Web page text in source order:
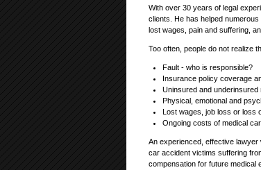
With over 30 years of legal
clients. He has helped
lost wages, pain and suffering,
Too often, people do not realize
Fault - who is responsible?
Insurance policy coverage
Uninsured and
Physical, emotional and
Lost wages, job loss or loss
Ongoing costs of medical
An experienced, effective lawyer
car accident victims suffering
compensation for future medical